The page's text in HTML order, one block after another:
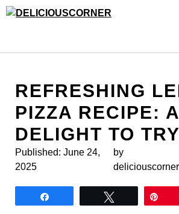
Skip
REFRESHING
PIZZA RECIPE:
DELIGHT TO TRY
Published: June 24,
2025
by
deliciouscorner